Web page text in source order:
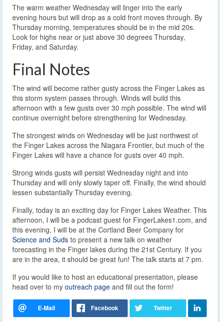
The warm weather Wednesday will linger into the early
evening hours but will drop as a cold front moves through. By
Thursday morning, temperatures should be in the mid 20s.
Look for highs near or just above 30 degrees Thursday,
Friday, and Saturday.
Final Notes
The wind will become rather gusty across the Finger Lakes as
this storm system passes through. Winds will build this
afternoon with a few gusts over 30 mph possible. The wind will
continue overnight before strengthening for Wednesday.
The strongest winds on Wednesday will be just northwest of
the Finger Lakes across the Niagara Frontier, but much of the
Finger Lakes will have a chance for gusts over 40 mph.
Strong winds gusts will persist Wednesday night and into
Thursday and will only slowly taper off. Finally, the wind should
lessen substantially Thursday evening.
Finally, today is an exciting day for Finger Lakes Weather. This
afternoon, I will be a podcast guest for FingerLakes1.com, and
this evening, I will be at the Cortland Beer Company for
Science and Suds to present a new talk on weather
forecasting in the Finger lakes during the 21st Century. If you
are in the area, it should be great fun! The talk starts at 7 pm.
If you would like to host an educational presentation, please
head over to my outreach page and fill out the form!